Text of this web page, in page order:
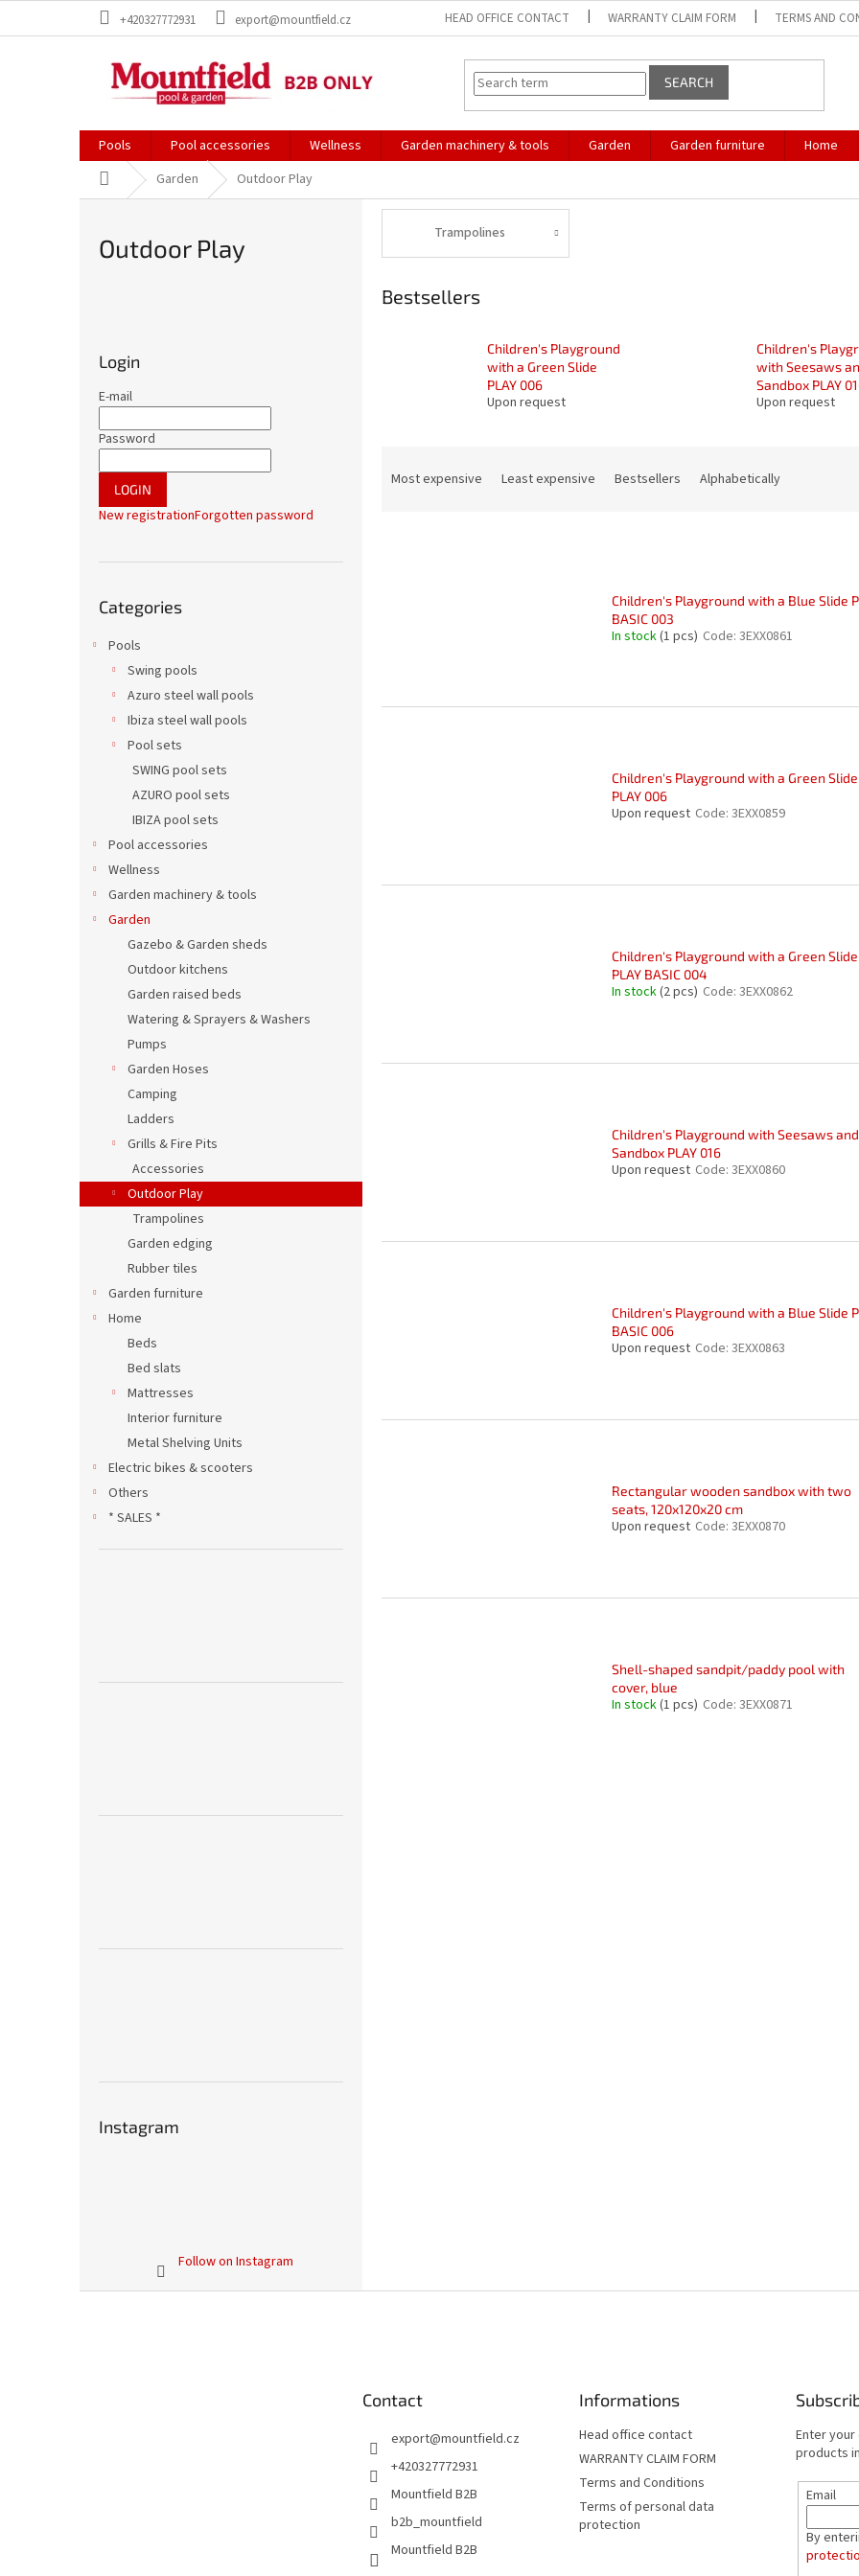
+420327772931 export@mountfield.cz HEAD OFFICE CONTACT WARRANTY CLAIM FORM TERMS AND
SEARCH
Pools Pool accessories Wellness Garden machinery & tools Garden Garden furniture Home
Home Garden Outdoor Play
Outdoor Play
Login
E-mail
Password
LOGIN
New registrationForgotten password
categories
Categories
Pools
Swing pools
Azuro steel wall pools
Ibiza steel wall pools
Pool sets
SWING pool sets
AZURO pool sets
IBIZA pool sets
Pool accessories
Wellness
Garden machinery & tools
Garden
Gazebo & Garden sheds
Outdoor kitchens
Garden raised beds
Watering & Sprayers & Washers
Pumps
Garden Hoses
Camping
Ladders
Grills & Fire Pits
Accessories
Outdoor Play
Trampolines
Garden edging
Rubber tiles
Garden furniture
Home
Beds
Bed slats
Mattresses
Interior furniture
Metal Shelving Units
Electric bikes & scooters
Others
* SALES *
Instagram
Follow on Instagram
Trampolines
Bestsellers
Children's Playground
with a Green Slide
PLAY 006
Upon request
Children's
with Seesaws
Sandbox PLAY
Upon request
n
Most expensive Least expensive Bestsellers Alphabetically
o
Children's Playground with a Blue Slide
BASIC 003
In stock(1 pcs) Code: 3EXX0861
Children's Playground with a Green Slide
PLAY 006
Upon request Code: 3EXX0859
Children's Playground with a Green Slide
PLAY BASIC 004
In stock(2 pcs) Code: 3EXX0862
Children's Playground with Seesaws
Sandbox PLAY 016
Upon request Code: 3EXX0860
Children's Playground with a Blue Slide
BASIC 006
Upon request Code: 3EXX0863
Rectangular wooden sandbox with two
seats, 120x120x20 cm
Upon request Code: 3EXX0870
Shell-shaped sandpit/paddy pool with
cover, blue
In stock(1 pcs) Code: 3EXX0871
Contact
export@mountfield.cz
+420327772931
Mountfield B2B
b2b_mountfield
Mountfield B2B
Informations
Head office contact
WARRANTY CLAIM FORM
Terms and Conditions
Terms of personal data
protection
Enter
products
Email
By